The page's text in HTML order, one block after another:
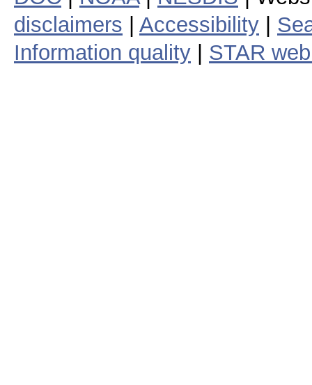
disclaimers
Accessibility
Information quality
STAR